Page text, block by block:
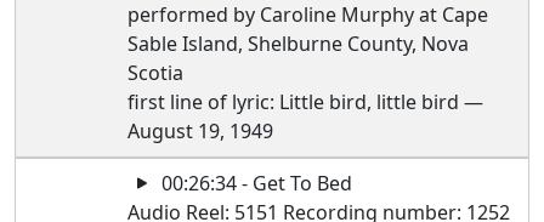
performed by Caroline Murphy at Cape
Sable Island, Shelburne County, Nova
Scotia
first line of lyric: Little bird, little bird —
August 19, 1949
00:26:34 - Get To Bed
Audio Reel: 5151 Recording number: 1252